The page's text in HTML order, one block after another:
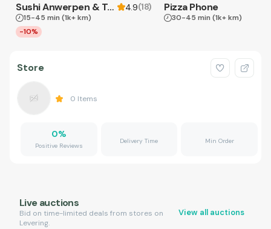
Sushi Anwerpen & Takeaway 4.9(18)
15-45 min (1k+ km)
-10%
Pizza Phone
30-45 min (1k+ km)
Store
0 Items
0%
Positive Reviews
Delivery Time Min Order
Live auctions
Bid on time-limited deals from stores on
Levering.
View all auctions